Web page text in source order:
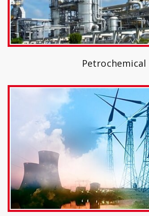
Petrochemical